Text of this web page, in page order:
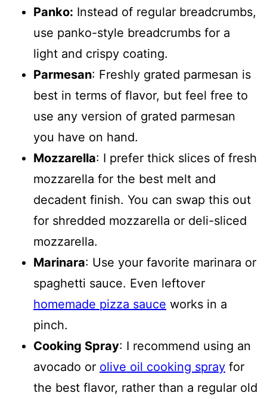
Panko: Instead of regular breadcrumbs,
use panko-style breadcrumbs for a
light and crispy coating.
Parmesan: Freshly grated parmesan is
best in terms of flavor, but feel free to
use any version of grated parmesan
you have on hand.
Mozzarella: I prefer thick slices of fresh
mozzarella for the best melt and
decadent finish. You can swap this out
for shredded mozzarella or deli-sliced
mozzarella.
Marinara: Use your favorite marinara or
spaghetti sauce. Even leftover
homemade pizza sauce works in a
pinch.
Cooking Spray: I recommend using an
avocado or olive oil cooking spray for
the best flavor, rather than a regular old